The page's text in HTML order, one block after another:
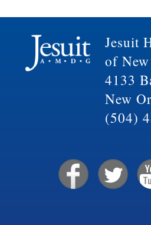
Jesuit
of
4133
New
(504)